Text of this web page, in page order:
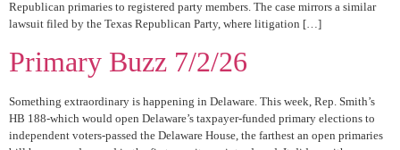
Republican primaries to registered party members. The case mirrors a similar
lawsuit filed by the Texas Republican Party, where litigation […]
Primary Buzz 7/2/26
Something extraordinary is happening in Delaware. This week, Rep. Smith’s
HB 188-which would open Delaware’s taxpayer-funded primary elections to
independent voters-passed the Delaware House, the farthest an open primaries